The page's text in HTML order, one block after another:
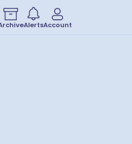
AlertsAccount